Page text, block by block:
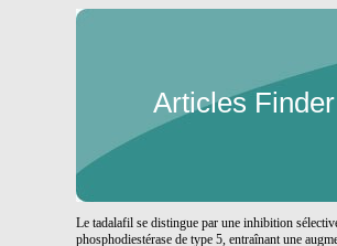
Articles Finder
Le tadalafil se distingue par une inhibition
phosphodiestérase de type 5, entraînant une